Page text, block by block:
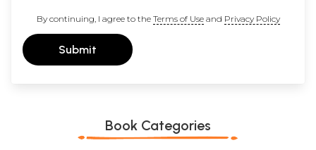
By continuing, I agree to the Terms of Useand Privacy Policy
Submit
Book Categories